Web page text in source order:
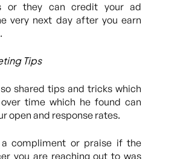
or they can credit your ad
very next day after you earn
Tips
shared tips and tricks which
time which he found can
open and response rates.
a compliment or praise if the
you are reaching out to was